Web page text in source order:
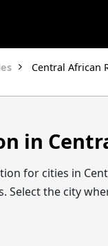
Central African
in
for cities in
Select the city